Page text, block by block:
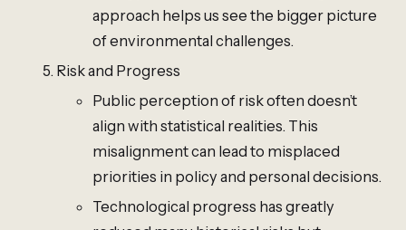
approach helps us see the bigger picture
of environmental challenges.
Risk and Progress
Public perception of risk often doesn’t
align with statistical realities. This
misalignment can lead to misplaced
priorities in policy and personal decisions.
Technological progress has greatly